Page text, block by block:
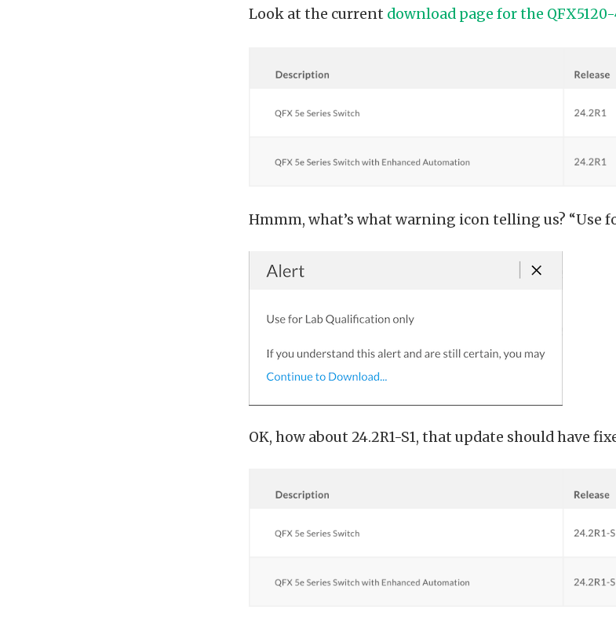
Look at the current download page for the
Hmmm, what’s what warning icon telling us? “Use
OK, how about 24.2R1-S1, that update should have